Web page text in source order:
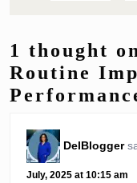
1 thought
Routine
DelBlogger
July, 2025 at 10:15 am